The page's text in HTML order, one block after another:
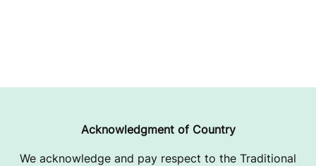
Acknowledgment of Country
We acknowledge and pay respect to the Traditional